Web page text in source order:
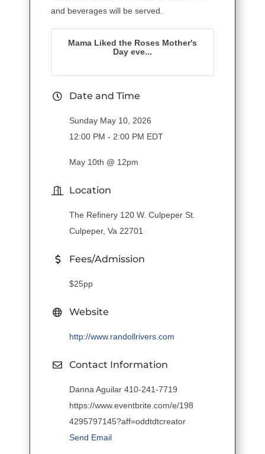
and beverages will be served.
Mama Liked the Roses Mother's
Day eve...
Date and Time
Sunday May 10, 2026
12:00 PM - 2:00 PM EDT
May 10th @ 12pm
Location
The Refinery 120 W. Culpeper St.
Culpeper, Va 22701
Fees/Admission
$25pp
Website
http://www.randollrivers.com
Contact Information
Danna Aguilar 410-241-7719
https://www.eventbrite.com/e/198
4295797145?aff=oddtdtcreator
Send Email